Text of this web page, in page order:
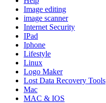
Image editing
image scanner
Internet Security
IPad
Iphone
Lifestyle
Linux
Logo Maker
Lost Data Recovery Tools
Mac
MAC & IOS